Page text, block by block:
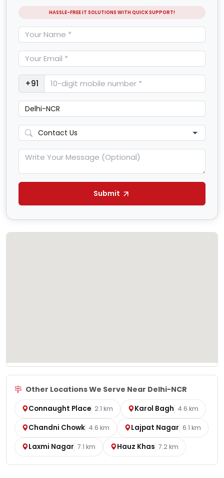
HASSLE-FREE IT SOLUTIONS WITH QUICK SUPPORT!
+91
Submit
Other Locations We Serve Near Delhi-NCR
Connaught Place 2.1 km Karol Bagh 4.6 km
Chandni Chowk 4.6 km Lajpat Nagar 6.1 km
Laxmi Nagar 7.1 km Hauz Khas 7.2 km